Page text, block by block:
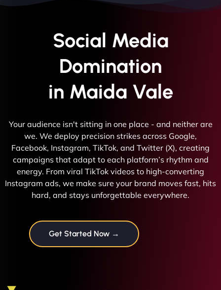
Social Media
Domination
in Maida Vale
Your audience isn't sitting in one place - and neither are
we. We deploy precision strikes across Google,
Facebook, Instagram, TikTok, and Twitter (X), creating
campaigns that adapt to each platform’s rhythm and
energy. From viral TikTok videos to high-converting
Instagram ads, we make sure your brand moves fast, hits
hard, and stays unforgettable everywhere.
Get Started Now →